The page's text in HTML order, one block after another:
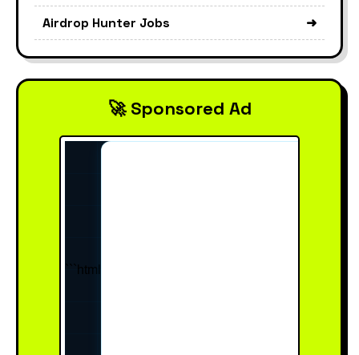
Airdrop Hunter Jobs
➜
🚀 Sponsored Ad